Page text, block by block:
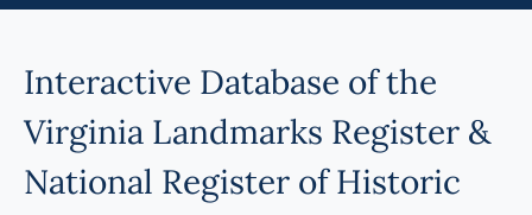
Interactive Database of the
Virginia Landmarks Register &
National Register of Historic